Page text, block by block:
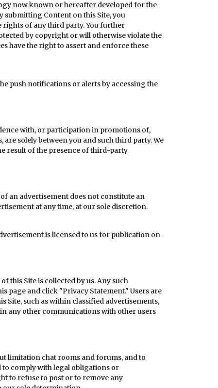
now known or hereafter developed for the
submitting Content on this Site, you
rights of any third party. You further
by copyright or will otherwise violate the
have the right to assert and enforce these
push notifications or alerts by accessing the
with, or participation in promotions of,
solely between you and such third party. We
result of the presence of third-party
an advertisement does not constitute an
at any time, at our sole discretion.
is licensed to us for publication on
this Site is collected by us. Any such
page and click "Privacy Statement." Users are
such as within classified advertisements,
any other communications with other users
limitation chat rooms and forums, and to
to comply with legal obligations or
to refuse to post or to remove any